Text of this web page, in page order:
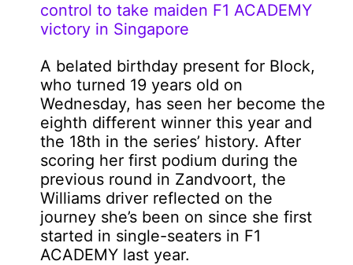
control to take maiden F1 ACADEMY
victory in Singapore
A belated birthday present for Block,
who turned 19 years old on
Wednesday, has seen her become the
eighth different winner this year and
the 18th in the series’ history. After
scoring her first podium during the
previous round in Zandvoort, the
Williams driver reflected on the
journey she’s been on since she first
started in single-seaters in F1
ACADEMY last year.